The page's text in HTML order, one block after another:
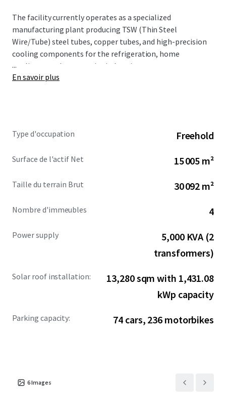
The facility currently operates as a specialized
manufacturing plant producing TSW (Thin Steel
Wire/Tube) steel tubes, copper tubes, and high-precision
cooling components for the refrigeration, home
appliance, and automotive industries.
comprehensive infrastructure, the property provides
logistics operators.
...
En savoir plus
Type d'occupation Freehold
Surface de l'actif Net 15 005 m²
Taille du terrain Brut 30 092 m²
Nombre d'immeubles 4
Power supply
5,000 KVA (2
transformers)
Solar roof installation:
13,280 sqm with 1,431.08
kWp capacity
Parking capacity: 74 cars, 236 motorbikes
6Images